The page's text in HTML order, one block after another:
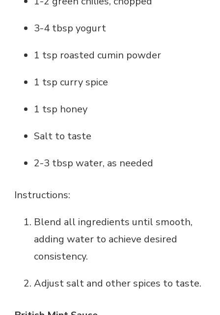
3-4 tbsp yogurt
1 tsp roasted cumin powder
1 tsp curry spice
1 tsp honey
Salt to taste
2-3 tbsp water, as needed
Instructions:
Blend all ingredients until smooth,
adding water to achieve desired
consistency.
Adjust salt and other spices to taste.